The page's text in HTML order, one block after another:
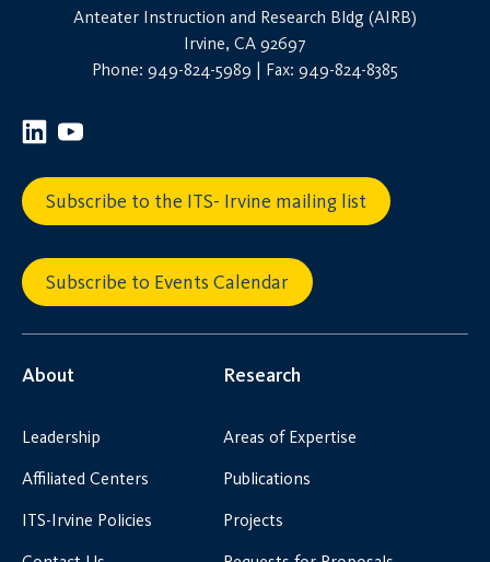
Anteater Instruction and Research Bldg (AIRB)
Irvine, CA 92697
Phone: 949-824-5989 | Fax: 949-824-8385
Subscribe to the ITS- Irvine mailing list
Subscribe to Events Calendar
About
Leadership
Affiliated Centers
ITS-Irvine Policies
Research
Areas of Expertise
Publications
Projects